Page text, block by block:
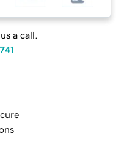
a call.